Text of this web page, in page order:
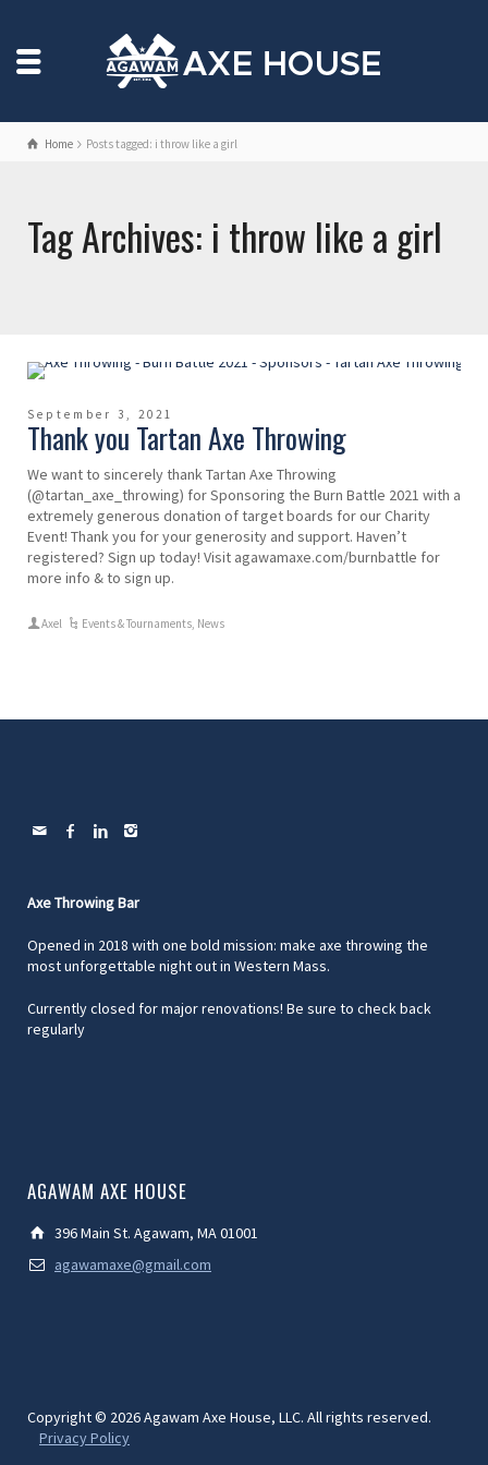
Home Posts tagged: i throw like a girl
Tag Archives: i throw like a girl
September 3, 2021
Thank you Tartan Axe Throwing
We want to sincerely thank Tartan Axe Throwing
(@tartan_axe_throwing) for Sponsoring the Burn Battle 2021 with a
extremely generous donation of target boards for our Charity
Event! Thank you for your generosity and support. Haven’t
registered? Sign up today! Visit agawamaxe.com/burnbattle for
more info & to sign up.
Axel Events & Tournaments, News
Axe Throwing Bar
Opened in 2018 with one bold mission: make axe throwing the
most unforgettable night out in Western Mass.
Currently closed for major renovations! Be sure to check back
regularly
AGAWAM AXE HOUSE
396 Main St. Agawam, MA 01001
agawamaxe@gmail.com
Copyright © 2026 Agawam Axe House, LLC. All rights reserved.
Privacy Policy